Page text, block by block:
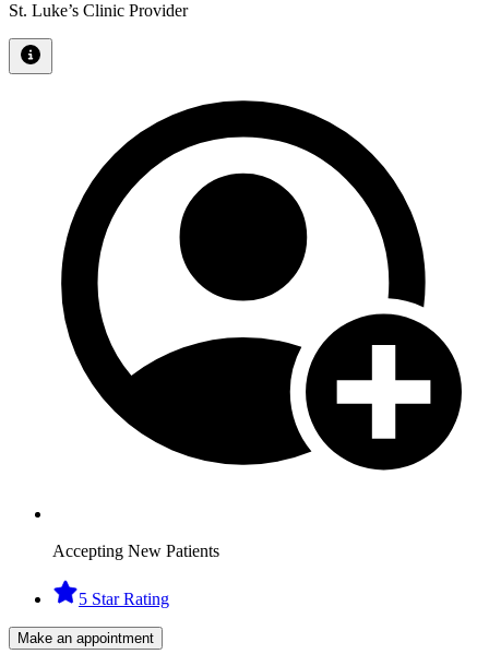
St. Luke’s Clinic Provider
Accepting New Patients
5 Star Rating
Make an appointment